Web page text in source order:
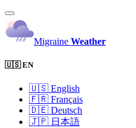
Migraine Weather
🇺🇸 EN
🇺🇸 English
🇫🇷 Français
🇩🇪 Deutsch
🇯🇵 日本語